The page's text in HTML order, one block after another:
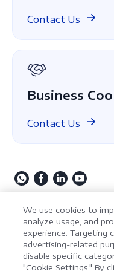
ComPDF on GitHub
Contact Us
Business
Contact Us
Privacy Policy Terms
Cookie Settings
Copyright © 2009-
Rights Reserved.
We use cookies to
analyze usage, and
experience. Targeting
advertising-related
disable specific
"Cookie Settings." By